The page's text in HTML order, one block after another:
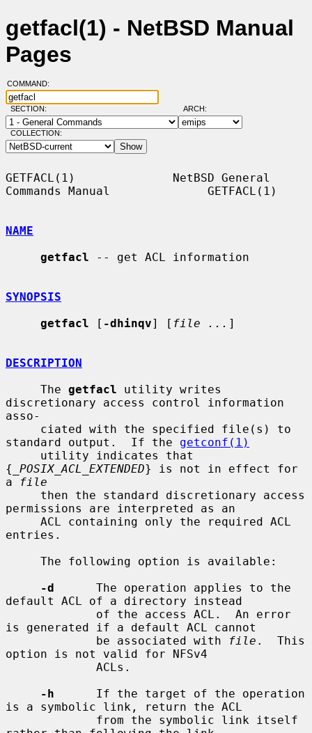
getfacl(1) - NetBSD Manual
Pages
COMMAND:
SECTION: ARCH:
COLLECTION:
GETFACL(1)              NetBSD General
Commands Manual              GETFACL(1)
NAME
getfacl -- get ACL information
SYNOPSIS
getfacl [ -dhinqv] [ file ... ]
DESCRIPTION
     The
getfacl utility writes
discretionary access control information
asso-
standard output.  If the getconf(1)
{
_POSIX_ACL_EXTENDED} is not in effect for
a
file
permissions are interpreted as an
entries.
-d
      The operation applies to the
default ACL of a directory instead
is generated if a default ACL cannot
             be associated with
file .  This
option is not valid for NFSv4
-h
      If the target of the operation
is a symbolic link, return the ACL